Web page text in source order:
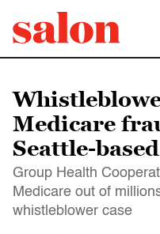
Medicare
Seattle-
Group Health
Medicare out of
whistleblower case